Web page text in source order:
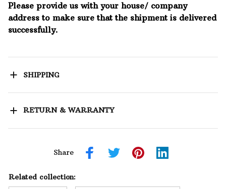
Please provide us with your house/ company
address to make sure that the shipment is delivered
successfully.
SHIPPING
RETURN & WARRANTY
Share
Related collection: